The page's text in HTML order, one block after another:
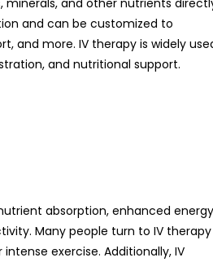
and can be customized to
and more. IV therapy is widely
and nutritional support.
absorption, enhanced energy
Many people turn to IV therapy
exercise. Additionally, IV